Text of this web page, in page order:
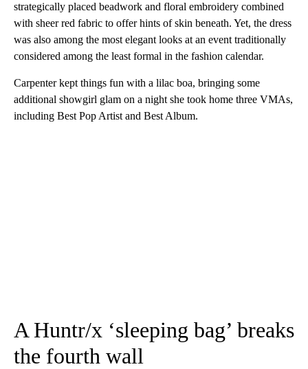
strategically placed beadwork and floral embroidery combined
with sheer red fabric to offer hints of skin beneath. Yet, the dress
was also among the most elegant looks at an event traditionally
considered among the least formal in the fashion calendar.
Carpenter kept things fun with a lilac boa, bringing some
additional showgirl glam on a night she took home three VMAs,
including Best Pop Artist and Best Album.
A Huntr/x ‘sleeping bag’ breaks
the fourth wall